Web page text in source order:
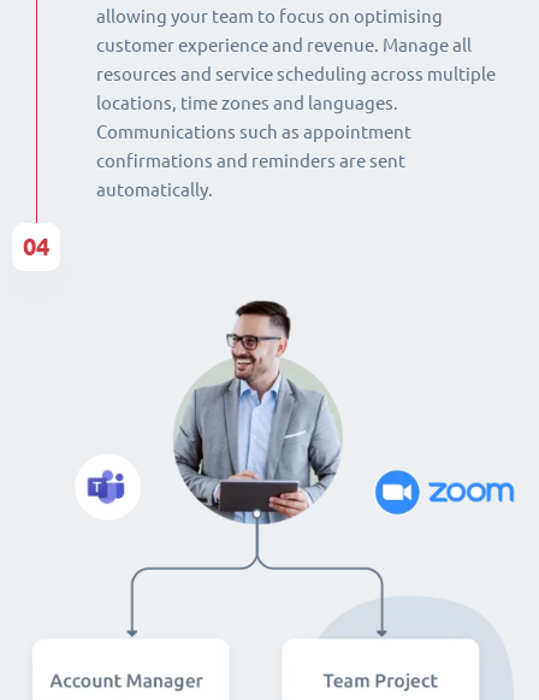
allowing your team to focus on optimising
customer experience and revenue. Manage all
resources and service scheduling across multiple
locations, time zones and languages.
Communications such as appointment
confirmations and reminders are sent
automatically.
04